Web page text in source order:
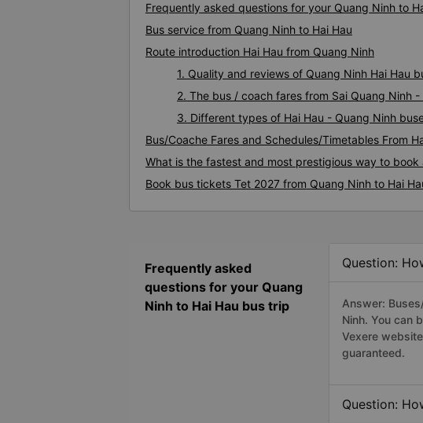
Frequently asked questions for your Quang Ninh to
Bus service from Quang Ninh to Hai Hau
Route introduction Hai Hau from Quang Ninh
1. Quality and reviews of Quang Ninh Hai Hau
2. The bus / coach fares from Sai Quang Ninh -
3. Different types of Hai Hau - Quang Ninh
Bus/Coache Fares and Schedules/Timetables From
What is the fastest and most prestigious way to
Book bus tickets Tet 2027 from Quang Ninh to Hai
Frequently asked
questions for your Quang
Ninh to Hai Hau bus trip
Question:
Answer:
Ninh. You can
Vexere
guaranteed.
Question: